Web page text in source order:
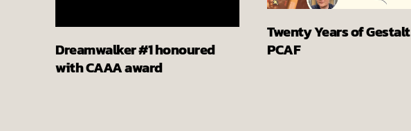
Dreamwalker #1 honoured
with CAAA award
Twenty Years of
PCAF